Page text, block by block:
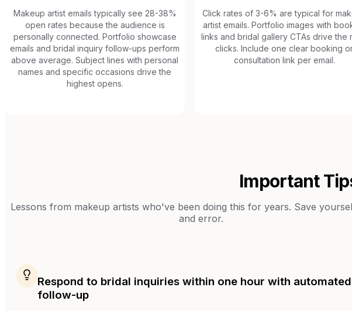
Makeup artist emails typically see 28-38%
open rates because the audience is
personally connected. Portfolio showcase
emails and bridal inquiry follow-ups perform
above average. Subject lines with personal
names and specific occasions drive the
highest opens.
Click rates of 3-6% are typical for
artist emails. Portfolio images with
links and bridal gallery CTAs drive the
clicks. Include one clear booking
consultation link per email.
Important
Lessons from makeup artists who've been doing this for years. Save
and error.
Respond to bridal inquiries within one hour with automated
follow-up